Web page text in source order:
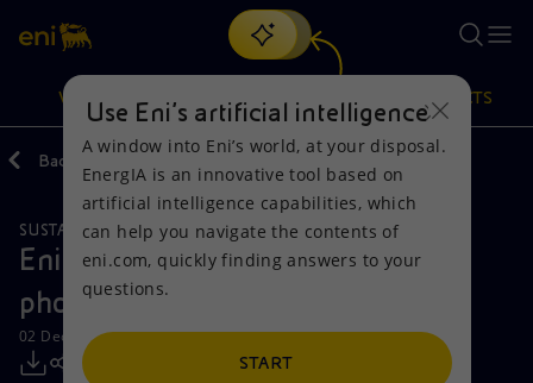
Search
discover EnergIA, our new artificial intelligence tool.
VISION
Vision
Mission and values
People and Partnerships
Actions
Energy Diversification
Technologies for the transition
PRODUCTS
Products
Home
Businesses
Back
SUSTAINABILITY
Eni is awarded a 50 MW p
photovoltaic project in Kazakhstan
02 December 2019 - 11:00 AM CET
Use Eni’s artificial intelligence
A window into Eni’s world, at your disposal.
EnergIA is an innovative tool based on
artificial intelligence capabilities, which
can help you navigate the contents of
eni.com, quickly finding answers to your
questions.
START